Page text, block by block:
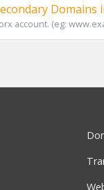
Domains
account. (eg: